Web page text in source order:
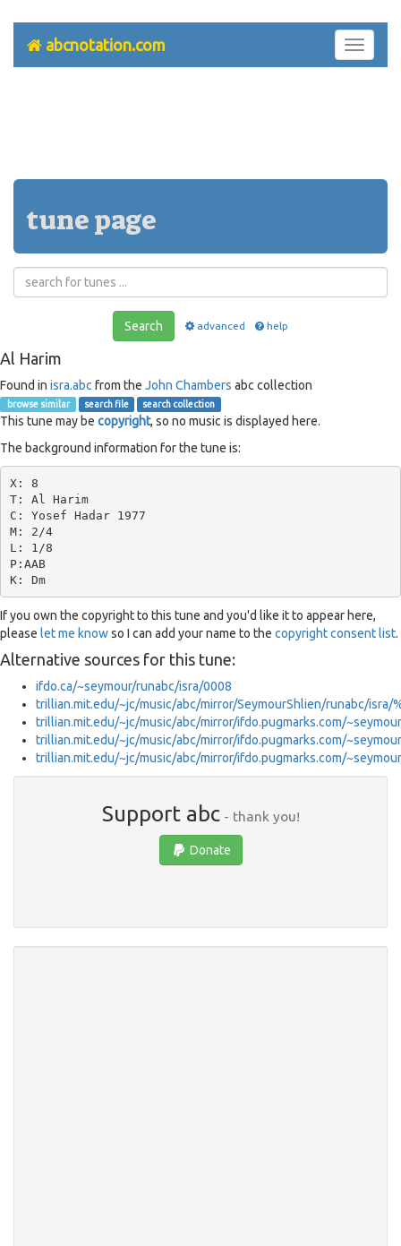
Toggle
abcnotation.com
tune page
Search advanced help
Al Harim
Found in isra.abc from the John Chambers abc collection
browse similar search file search collection
This tune may be copyright, so no music is displayed here.
The background information for the tune is:
X: 8
T: Al Harim
C: Yosef Hadar 1977
M: 2/4
L: 1/8
P:AAB
K: Dm
If you own the copyright to this tune and you'd like it to appear here,
please let me knowso I can add your name to the copyright consent list.
Alternative sources for this tune:
ifdo.ca/~seymour/runabc/isra/0008
trillian.mit.edu/~jc/music/abc/mirror/SeymourShlien/runabc/isra/
trillian.mit.edu/~jc/music/abc/mirror/ifdo.pugmarks.com/
trillian.mit.edu/~jc/music/abc/mirror/ifdo.pugmarks.com/
trillian.mit.edu/~jc/music/abc/mirror/ifdo.pugmarks.com/
Support abc- thank you!
Donate